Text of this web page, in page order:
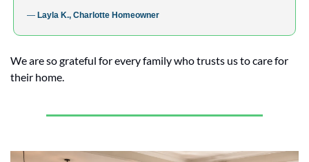
— Layla K., Charlotte Homeowner
We are so grateful for every family who trusts us to care for
their home.